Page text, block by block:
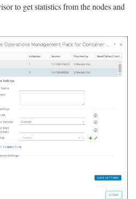
to get statistics from the nodes and